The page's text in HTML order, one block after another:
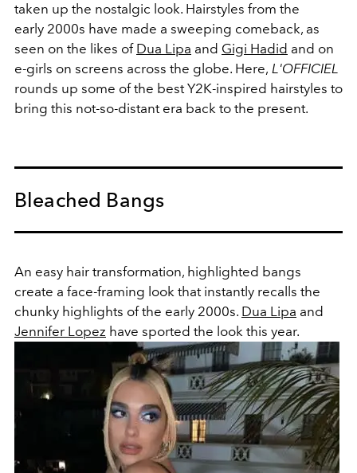
taken up the nostalgic look. Hairstyles from the
early 2000s have made a sweeping comeback, as
seen on the likes of Dua Lipa and Gigi Hadid and on
e-girls on screens across the globe. Here, L'OFFICIEL
rounds up some of the best Y2K-inspired hairstyles to
bring this not-so-distant era back to the present.
Bleached Bangs
An easy hair transformation, highlighted bangs
create a face-framing look that instantly recalls the
chunky highlights of the early 2000s. Dua Lipa and
Jennifer Lopez have sported the look this year.